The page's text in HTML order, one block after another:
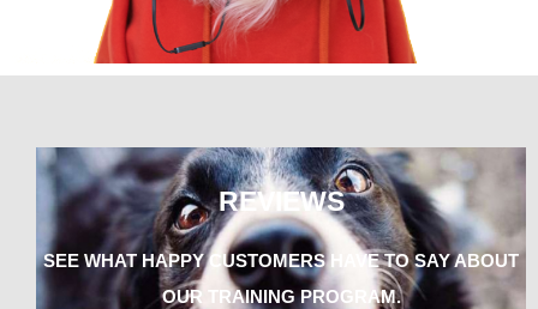
REVIEWS
SEE WHAT HAPPY CUSTOMERS HAVE TO SAY ABOUT
OUR TRAINING PROGRAM.